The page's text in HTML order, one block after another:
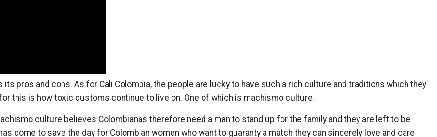
its pros and cons. As for Cali Colombia, the people are lucky to have such a rich culture and traditions which they
this is how toxic customs continue to live on. One of which is machismo culture.
culture believes Colombianas therefore need a man to stand up for the family and they are left to be
come to save the day for Colombian women who want to guaranty a match they can sincerely love and care